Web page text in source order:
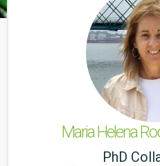
Maria Helena
PhD